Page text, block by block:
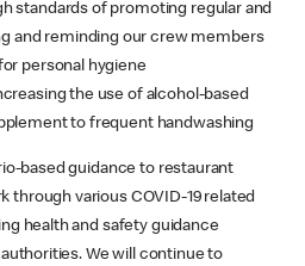
standards of promoting regular and
and reminding our crew members
personal hygiene
the use of alcohol-based
to frequent handwashing
based guidance to restaurant
through various COVID-19 related
health and safety guidance
We will continue to